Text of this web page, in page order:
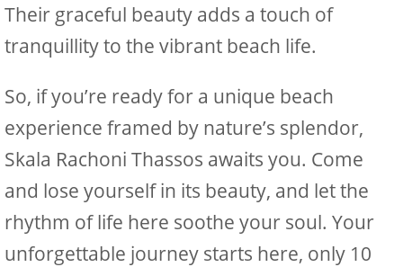
Their graceful beauty adds a touch of
tranquillity to the vibrant beach life.
So, if you’re ready for a unique beach
experience framed by nature’s splendor,
Skala Rachoni Thassos awaits you. Come
and lose yourself in its beauty, and let the
rhythm of life here soothe your soul. Your
unforgettable journey starts here, only 10